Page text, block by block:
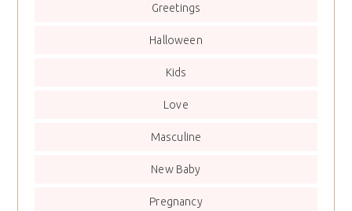
Greetings
Halloween
Kids
Love
Masculine
New Baby
Pregnancy